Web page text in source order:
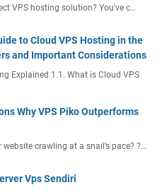
VPS hosting solution? You've c…
to Cloud VPS Hosting in the
and Important Considerations
Explained 1.1. What is Cloud VPS
Why VPS Piko Outperforms
crawling at a snail’s pace? ?…
Vps Sendiri